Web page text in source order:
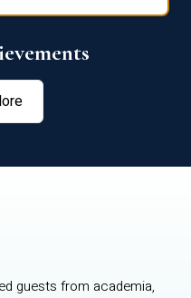
guests from academia,